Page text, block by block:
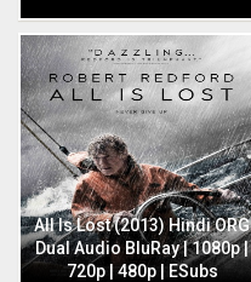
All Is Lost (2013) Hindi ORG
Dual Audio BluRay | 1080p |
720p | 480p | ESubs